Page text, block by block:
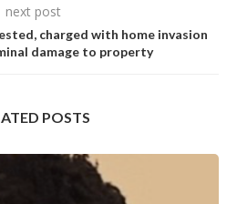
next post
charged with home invasion
damage to property
POSTS